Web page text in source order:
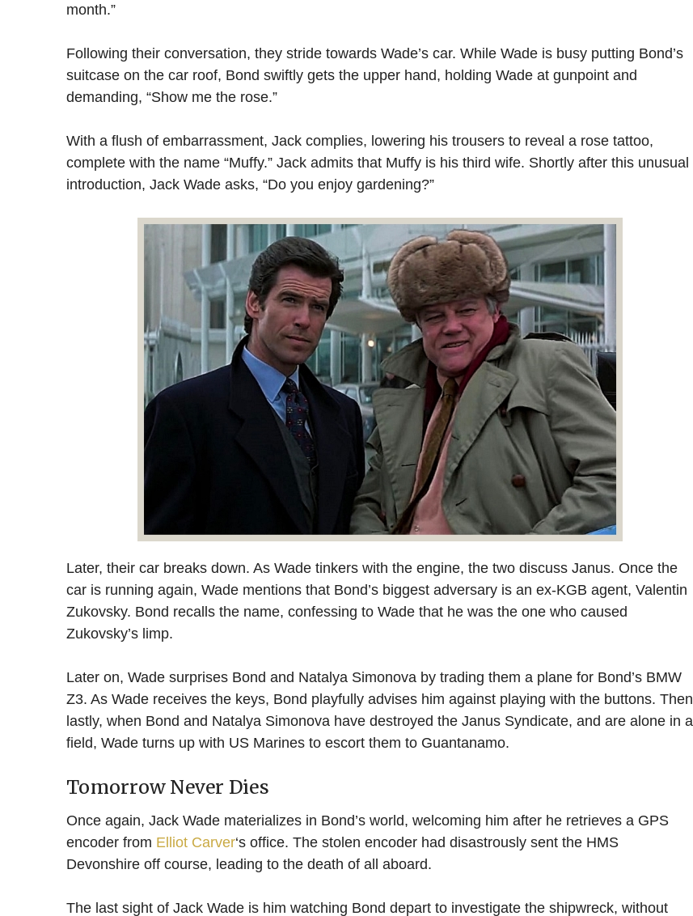
month.”
Following their conversation, they stride towards Wade’s car. While Wade is busy putting Bond’s
suitcase on the car roof, Bond swiftly gets the upper hand, holding Wade at gunpoint and
demanding, “Show me the rose.”
With a flush of embarrassment, Jack complies, lowering his trousers to reveal a rose tattoo,
complete with the name “Muffy.” Jack admits that Muffy is his third wife. Shortly after this unusual
introduction, Jack Wade asks, “Do you enjoy gardening?”
Later, their car breaks down. As Wade tinkers with the engine, the two discuss Janus. Once the
car is running again, Wade mentions that Bond’s biggest adversary is an ex-KGB agent, Valentin
Zukovsky. Bond recalls the name, confessing to Wade that he was the one who caused
Zukovsky’s limp.
Later on, Wade surprises Bond and Natalya Simonova by trading them a plane for Bond’s BMW
Z3. As Wade receives the keys, Bond playfully advises him against playing with the buttons. Then
lastly, when Bond and Natalya Simonova have destroyed the Janus Syndicate, and are alone in a
field, Wade turns up with US Marines to escort them to Guantanamo.
Tomorrow Never Dies
Once again, Jack Wade materializes in Bond’s world, welcoming him after he retrieves a GPS
encoder from Elliot Carver‘s office. The stolen encoder had disastrously sent the HMS
Devonshire off course, leading to the death of all aboard.
The last sight of Jack Wade is him watching Bond depart to investigate the shipwreck, without